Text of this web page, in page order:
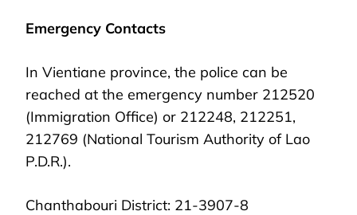
Emergency Contacts
In Vientiane province, the police can be
reached at the emergency number 212520
(Immigration Office) or 212248, 212251,
212769 (National Tourism Authority of Lao
P.D.R.).
Chanthabouri District: 21-3907-8